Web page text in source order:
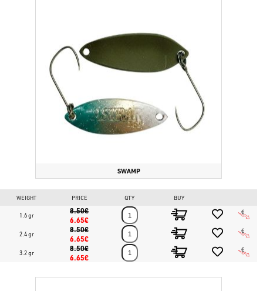
SWAMP
WEIGHT PRICE QTY BUY
1.6 gr
8.50€
6.65€
2.4 gr
8.50€
6.65€
3.2 gr
8.50€
6.65€